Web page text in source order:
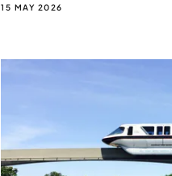
PUBLISHED DATE:
15 MAY 2026